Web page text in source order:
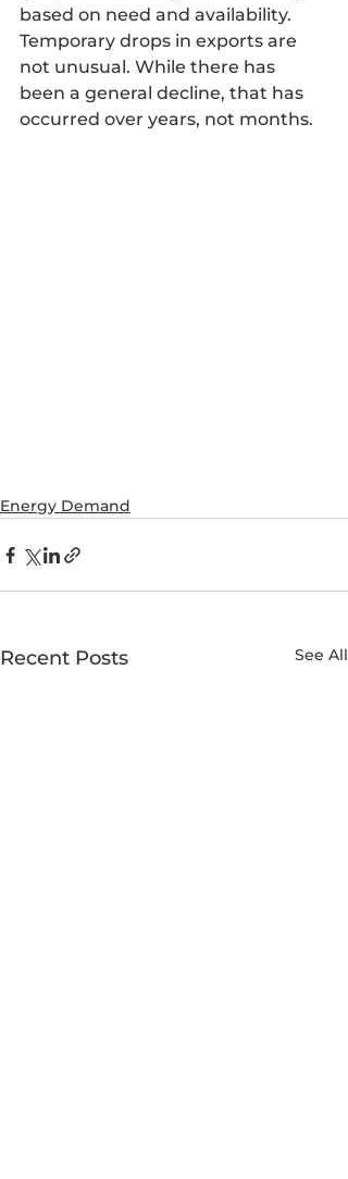
based on need and availability.
Temporary drops in exports are
not unusual. While there has
been a general decline, that has
occurred over years, not months.
Energy Demand
Recent Posts See All